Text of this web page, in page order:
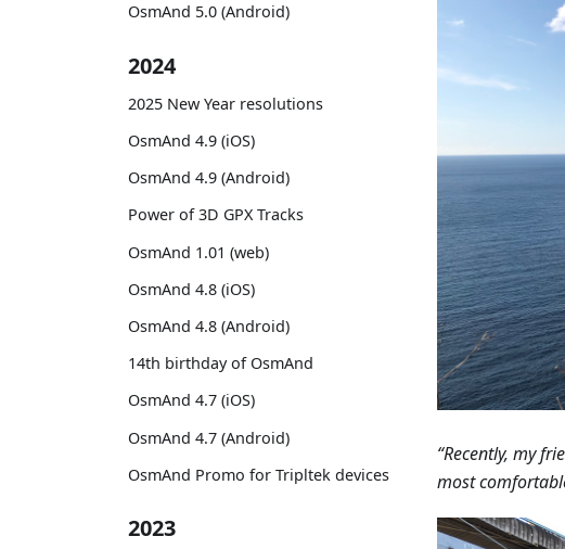
OsmAnd 5.0 (Android)
2024
2025 New Year resolutions
OsmAnd 4.9 (iOS)
OsmAnd 4.9 (Android)
Power of 3D GPX Tracks
OsmAnd 1.01 (web)
OsmAnd 4.8 (iOS)
OsmAnd 4.8 (Android)
14th birthday of OsmAnd
OsmAnd 4.7 (iOS)
OsmAnd 4.7 (Android)
OsmAnd Promo for Tripltek devices
2023
“Recently, my
most